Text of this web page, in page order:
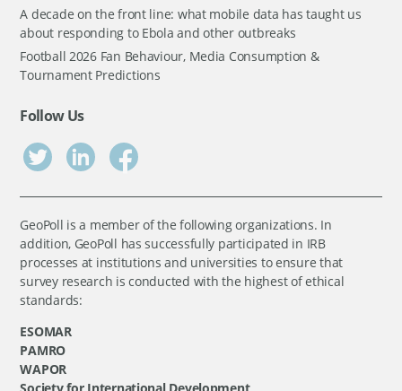
A decade on the front line: what mobile data has taught us
about responding to Ebola and other outbreaks
Football 2026 Fan Behaviour, Media Consumption &
Tournament Predictions
Follow Us
GeoPoll is a member of the following organizations. In
addition, GeoPoll has successfully participated in IRB
processes at institutions and universities to ensure that
survey research is conducted with the highest of ethical
standards:
ESOMAR
PAMRO
WAPOR
Society for International Development